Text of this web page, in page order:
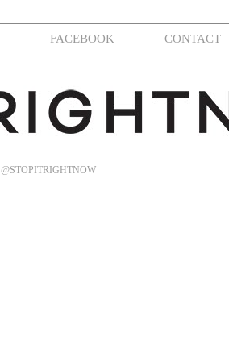
FACEBOOK
CONTACT
@STOPITRIGHTNOW